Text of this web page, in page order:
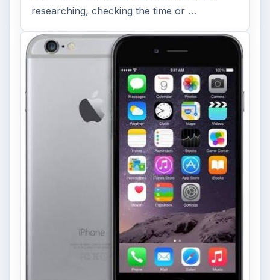
researching, checking the time or …